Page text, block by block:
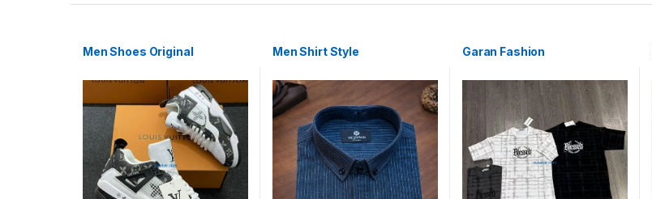
Men Shoes Original Men Shirt Style Garan Fashion